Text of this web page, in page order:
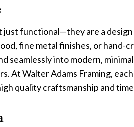
just functional—they are a
fine metal finishes, or hand-
seamlessly into modern,
At Walter Adams Framing,
quality craftsmanship and